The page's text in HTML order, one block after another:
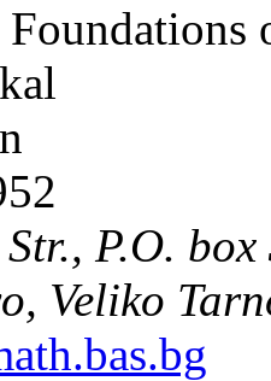
P.O. box
Veliko